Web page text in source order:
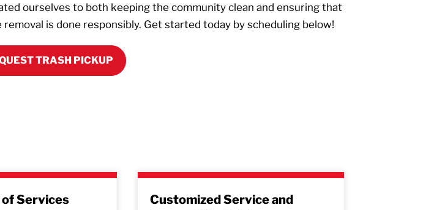
ourselves to both keeping the community clean and ensuring that
removal is done responsibly. Get started today by scheduling below!
TRASH PICKUP
Services
Customized Service and